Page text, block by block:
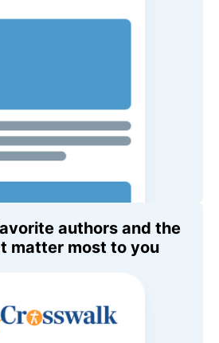
authors and the
matter most to you